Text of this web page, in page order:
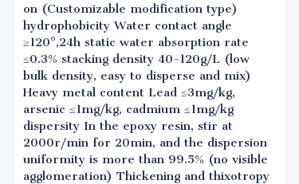
on (Customizable modification type)
hydrophobicity Water contact angle
≥120°,24h static water absorption rate
≤0.3% stacking density 40-120g/L (low
bulk density, easy to disperse and mix)
Heavy metal content Lead ≤3mg/kg,
arsenic ≤1mg/kg, cadmium ≤1mg/kg
dispersity In the epoxy resin, stir at
2000r/min for 20min, and the dispersion
uniformity is more than 99.5% (no visible
agglomeration) Thickening and thixotropy